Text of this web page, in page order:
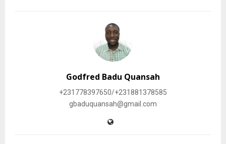
Godfred Badu Quansah
+231778397650/+231881378585
gbaduquansah@gmail.com